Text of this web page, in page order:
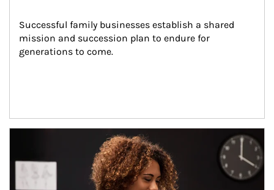
Successful family businesses establish a shared
mission and succession plan to endure for
generations to come.